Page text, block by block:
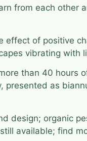
from each other
of positive
vibrating with
than 40 hours
as
design; organic
available; find